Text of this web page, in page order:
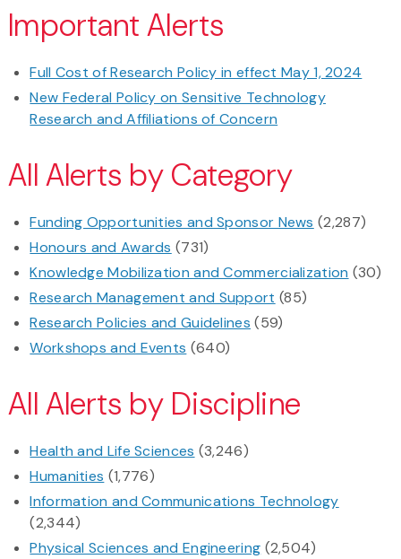
Important Alerts
Full Cost of Research Policy in effect May 1, 2024
New Federal Policy on Sensitive Technology
Research and Affiliations of Concern
All Alerts by Category
Funding Opportunities and Sponsor News (2,287)
Honours and Awards (731)
Knowledge Mobilization and Commercialization (30)
Research Management and Support (85)
Research Policies and Guidelines (59)
Workshops and Events (640)
All Alerts by Discipline
Health and Life Sciences (3,246)
Humanities (1,776)
Information and Communications Technology
(2,344)
Physical Sciences and Engineering (2,504)